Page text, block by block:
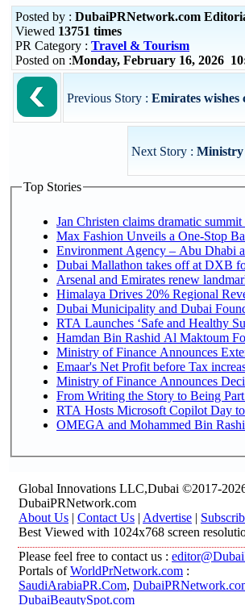
Posted by : DubaiPRNetwork.com
Viewed 13751 times
PR Category : Travel & Tourism
Posted on :Monday, February 16, 2026
Previous Story : Emirates wishes
Next Story : Ministry
Top Stories
Jan Christen claims dramatic
Max Fashion Unveils a One-Stop
Environment Agency – Abu Dhabi
Dubai Mallathon takes off at DXB
Arsenal and Emirates renew
Himalaya Drives 20% Regional
Dubai Municipality and Dubai
RTA Launches ‘Safe and Healthy
Hamdan Bin Rashid Al Maktoum
Ministry of Finance Announces
Emaar's Net Profit before Tax
Ministry of Finance Announces
From Writing the Story to Being
RTA Hosts Microsoft Copilot Day
OMEGA and Mohammed Bin
Global Innovations LLC,Dubai ©2017-
DubaiPRNetwork.com
About Us | Contact Us | Advertise |
Best Viewed with 1024x768 screen
Please feel free to contact us :
Portals ofWorldPrNetwork.com :
SaudiArabiaPR.Com,
DubaiBeautySpot.com